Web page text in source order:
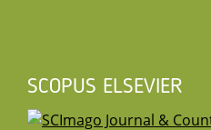
SCOPUS ELSEVIER